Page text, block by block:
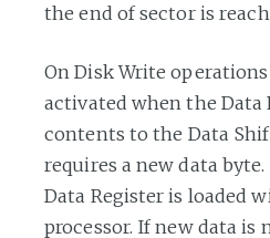
the end of sector is
On Disk Write
activated when the Data
contents to the Data
requires a new data
Data Register is loaded
processor. If new data is